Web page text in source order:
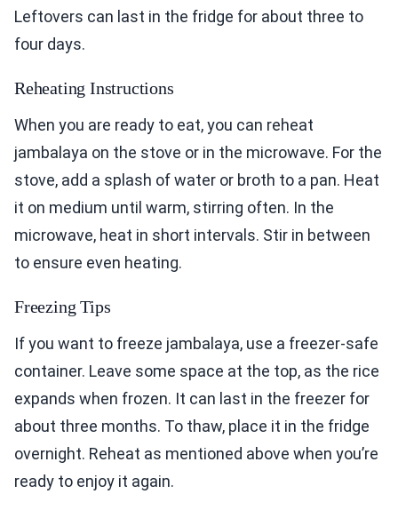
Leftovers can last in the fridge for about three to
four days.
Reheating Instructions
When you are ready to eat, you can reheat
jambalaya on the stove or in the microwave. For the
stove, add a splash of water or broth to a pan. Heat
it on medium until warm, stirring often. In the
microwave, heat in short intervals. Stir in between
to ensure even heating.
Freezing Tips
If you want to freeze jambalaya, use a freezer-safe
container. Leave some space at the top, as the rice
expands when frozen. It can last in the freezer for
about three months. To thaw, place it in the fridge
overnight. Reheat as mentioned above when you’re
ready to enjoy it again.